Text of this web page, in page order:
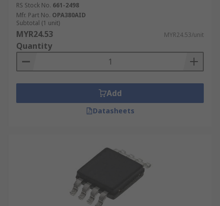
Signal bandwidth
Gain
Capacitance
RS Stock No. 661-2498
Mfr. Part No. OPA380AID
Subtotal (1 unit)
MYR24.53 MYR24.53/unit
Quantity
Add
Datasheets